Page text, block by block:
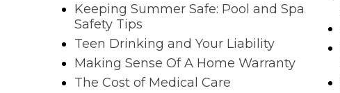
Keeping Summer Safe: Pool and Spa
Safety Tips
Teen Drinking and Your Liability
Making Sense Of A Home Warranty
The Cost of Medical Care